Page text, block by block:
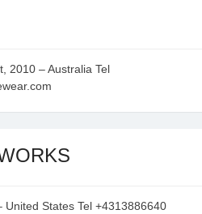
2010 – Australia Tel
States Tel +4313886640